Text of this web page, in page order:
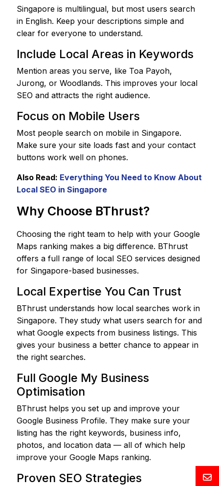
Singapore is multilingual, but most users search
in English. Keep your descriptions simple and
clear for everyone to understand.
Include Local Areas in Keywords
Mention areas you serve, like Toa Payoh,
Jurong, or Woodlands. This improves your local
SEO and attracts the right audience.
Focus on Mobile Users
Most people search on mobile in Singapore.
Make sure your site loads fast and your contact
buttons work well on phones.
Also Read: Everything You Need to Know About
Local SEO in Singapore
Why Choose BThrust?
Choosing the right team to help with your Google
Maps ranking makes a big difference. BThrust
offers a full range of local SEO services designed
for Singapore-based businesses.
Local Expertise You Can Trust
BThrust understands how local searches work in
Singapore. They study what users search for and
what Google expects from business listings. This
gives your business a better chance to appear in
the right searches.
Full Google My Business
Optimisation
BThrust helps you set up and improve your
Google Business Profile. They make sure your
listing has the right keywords, business info,
photos, and location data — all of which help
improve your Google Maps ranking.
Proven SEO Strategies